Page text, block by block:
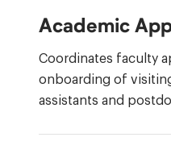
Academic
Coordinates faculty
onboarding of
assistants and